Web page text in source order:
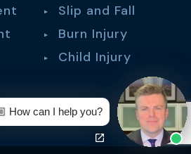
Slip and Fall
Burn Injury
Child Injury
How can I help you?